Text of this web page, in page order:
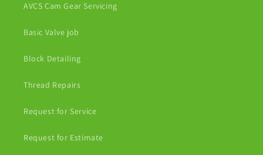
AVCS Cam Gear Servicing
Basic Valve job
Block Detailing
Thread Repairs
Request for Service
Request for Estimate